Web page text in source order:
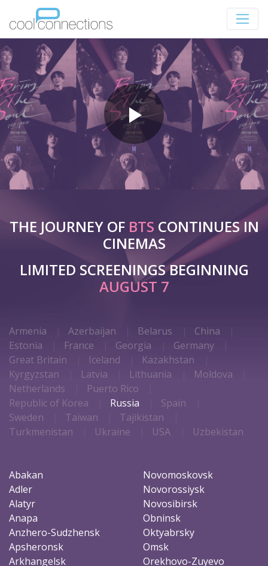
THE JOURNEY OF BTS CONTINUES IN
CINEMAS
LIMITED SCREENINGS BEGINNING
AUGUST 7
Armenia Azerbaijan Belarus
China
Estonia
France Georgia
Germany
Great Britain
Iceland
Kazakhstan
Kyrgyzstan
Latvia Lithuania
Moldova
Netherlands
Puerto Rico
Republic of Korea
Russia
Spain
Sweden
Taiwan
Tajikistan
Turkmenistan
Ukraine USA Uzbekistan
Abakan
Adler
Alatyr
Anapa
Anzhero-Sudzhensk
Apsheronsk
Arkhangelsk
Novomoskovsk
Novorossiysk
Novosibirsk
Obninsk
Oktyabrsky
Omsk
Orekhovo-Zuyevo